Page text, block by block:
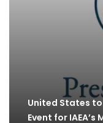
United States
Event for